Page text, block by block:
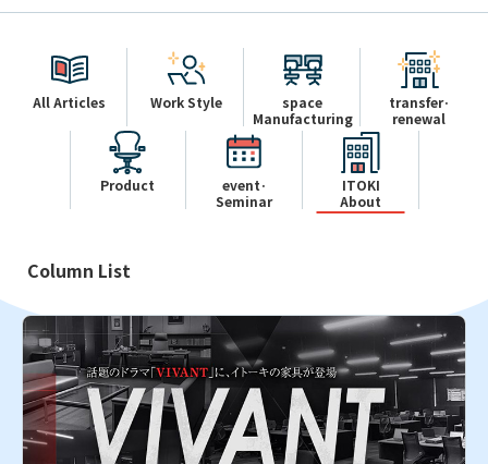
All Articles Work Style
space
Manufacturing
transfer·
renewal
Product
event·
Seminar
ITOKI
About
Column List